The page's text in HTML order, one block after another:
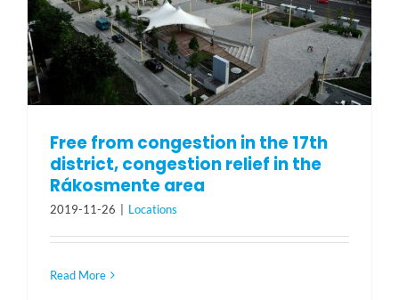
Free from congestion in the 17th
district, congestion relief in the
Rákosmente area
2019-11-26 Locations
Read More